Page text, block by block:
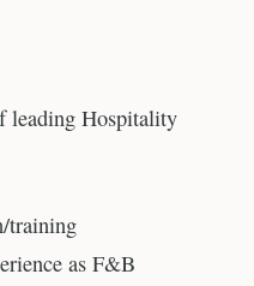
leading Hospitality
training
as F&B